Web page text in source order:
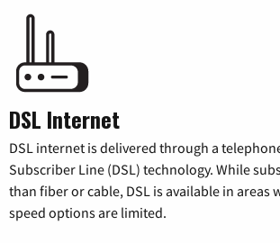
DSL Internet
DSL internet is delivered through a
Subscriber Line (DSL) technology. While
than fiber or cable, DSL is available in areas
speed options are limited.